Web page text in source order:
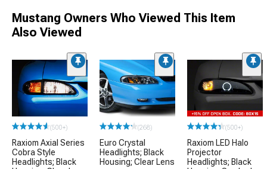
Mustang Owners Who Viewed This Item
Also Viewed
(500+)
Raxiom Axial Series
Cobra Style
Headlights; Black
(268)
Euro Crystal
Headlights; Black
Housing; Clear Lens
(500+)
Raxiom LED Halo
Projector
Headlights; Black